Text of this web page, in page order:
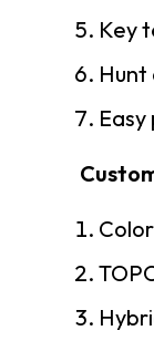
Key
Hunt